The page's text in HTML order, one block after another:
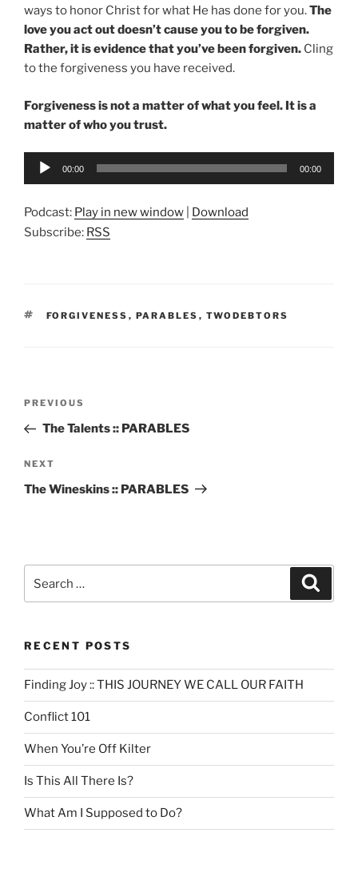
ways to honor Christ for what He has done for you.The
love you act out doesn’t cause you to be forgiven.
Rather, it is evidence that you’ve been forgiven. Cling
to the forgiveness you have received.
Forgiveness is not a matter of what you feel. It is a
matter of who you trust.
Audio
00:00 00:00
Podcast: Play in new window
Download
Subscribe: RSS
TAGS
FORGIVENESS , PARABLES , TWODEBTORS
Previous
Post
PREVIOUS
The Talents :: PARABLES
Next
Post
NEXT
The Wineskins :: PARABLES
for:
RECENT POSTS
Finding Joy :: THIS JOURNEY WE CALL OUR FAITH
Conflict 101
When You’re Off Kilter
Is This All There Is?
What Am I Supposed to Do?